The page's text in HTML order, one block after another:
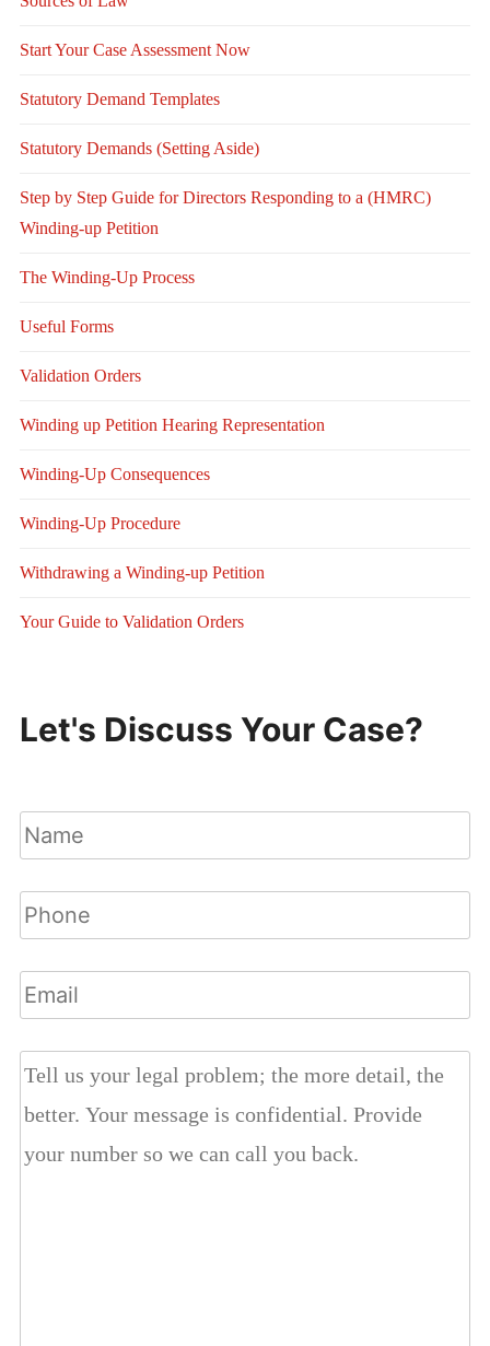
Start Your Case Assessment Now
Statutory Demand Templates
Statutory Demands (Setting Aside)
Step by Step Guide for Directors Responding to a (HMRC)
Winding-up Petition
The Winding-Up Process
Useful Forms
Validation Orders
Winding up Petition Hearing Representation
Winding-Up Consequences
Winding-Up Procedure
Withdrawing a Winding-up Petition
Your Guide to Validation Orders
Let's Discuss Your Case?